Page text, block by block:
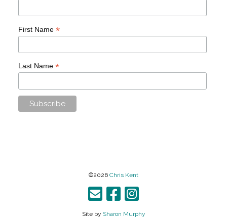
First Name *
Last Name *
©2026 Chris Kent
Site by Sharon Murphy